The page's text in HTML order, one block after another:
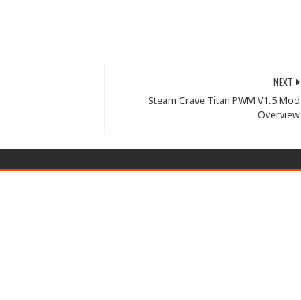
NEXT
Steam Crave Titan PWM V1.5 Mod
Overview